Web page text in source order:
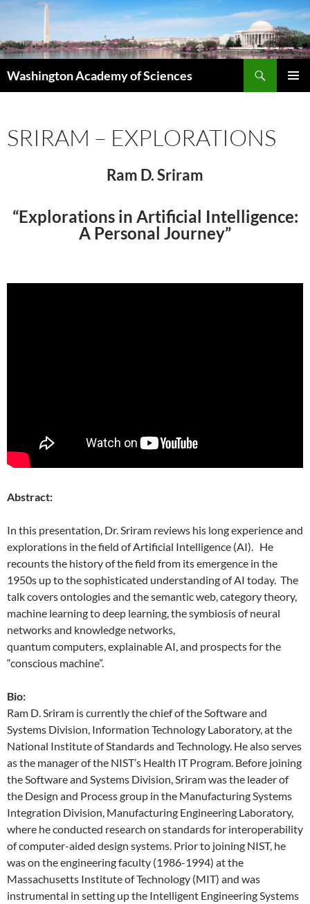
content
Washington Academy of Sciences
SRIRAM – EXPLORATIONS
Ram D. Sriram
“Explorations in Artificial Intelligence:
A Personal Journey”
Abstract:
In this presentation, Dr. Sriram reviews his long experience and
explorations in the field of Artificial Intelligence (AI). He
recounts the history of the field from its emergence in the
1950s up to the sophisticated understanding of AI today. The
talk covers ontologies and the semantic web, category theory,
machine learning to deep learning, the symbiosis of neural
networks and knowledge networks,
quantum computers, explainable AI, and prospects for the
“conscious machine”.
Bio:
Ram D. Sriram is currently the chief of the Software and
Systems Division, Information Technology Laboratory, at the
National Institute of Standards and Technology. He also serves
as the manager of the NIST’s Health IT Program. Before joining
the Software and Systems Division, Sriram was the leader of
the Design and Process group in the Manufacturing Systems
Integration Division, Manufacturing Engineering Laboratory,
where he conducted research on standards for interoperability
of computer-aided design systems. Prior to joining NIST, he
was on the engineering faculty (1986-1994) at the
Massachusetts Institute of Technology (MIT) and was
instrumental in setting up the Intelligent Engineering Systems